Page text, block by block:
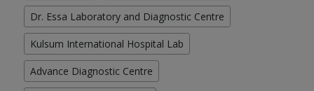
Dr. Essa Laboratory and Diagnostic Centre
Kulsum International Hospital Lab
Advance Diagnostic Centre